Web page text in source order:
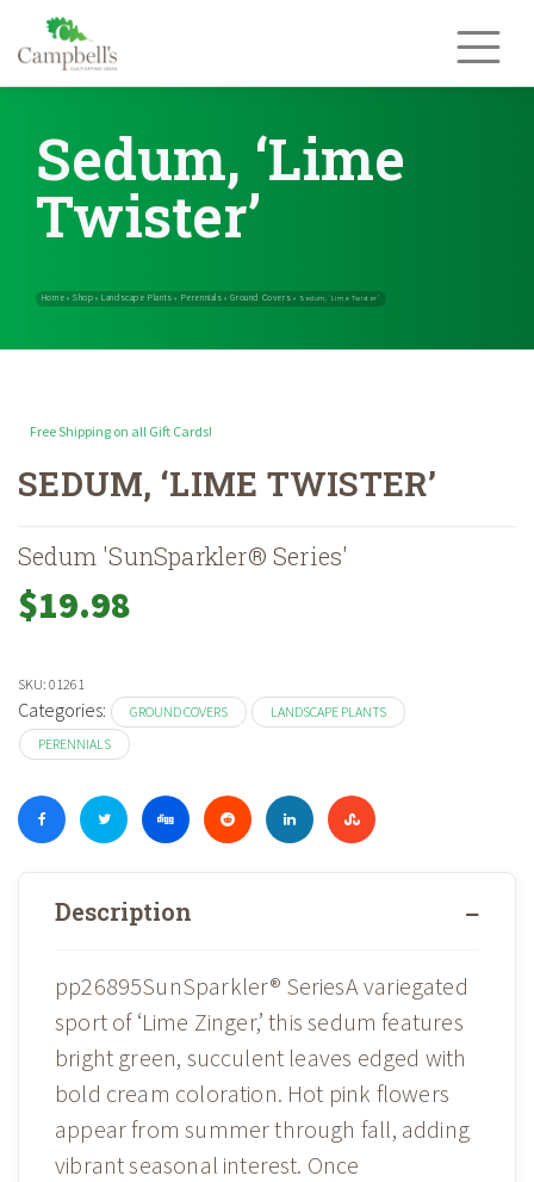
content
Sedum, ‘Lime
Twister’
Home »Shop Landscape Plants »Perennials»Ground Covers
Free Shipping on all Gift Cards!
SEDUM, ‘LIME TWISTER’
Sedum 'SunSparkler® Series'
$19.98
SKU: 01261
Categories: GROUND COVERS
LANDSCAPE PLANTS
PERENNIALS
Description
pp26895SunSparkler® SeriesA variegated
sport of ‘Lime Zinger,’ this sedum features
bright green, succulent leaves edged with
bold cream coloration. Hot pink flowers
appear from summer through fall, adding
vibrant seasonal interest. Once